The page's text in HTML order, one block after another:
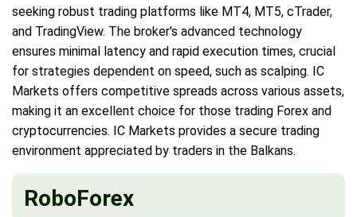
seeking robust trading platforms like MT4, MT5, cTrader,
and TradingView. The broker's advanced technology
ensures minimal latency and rapid execution times, crucial
for strategies dependent on speed, such as scalping. IC
Markets offers competitive spreads across various assets,
making it an excellent choice for those trading Forex and
cryptocurrencies. IC Markets provides a secure trading
environment appreciated by traders in the Balkans.
RoboForex